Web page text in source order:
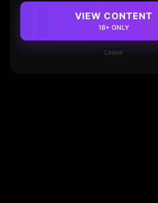
VIEW CONTENT
18+ ONLY
Leave